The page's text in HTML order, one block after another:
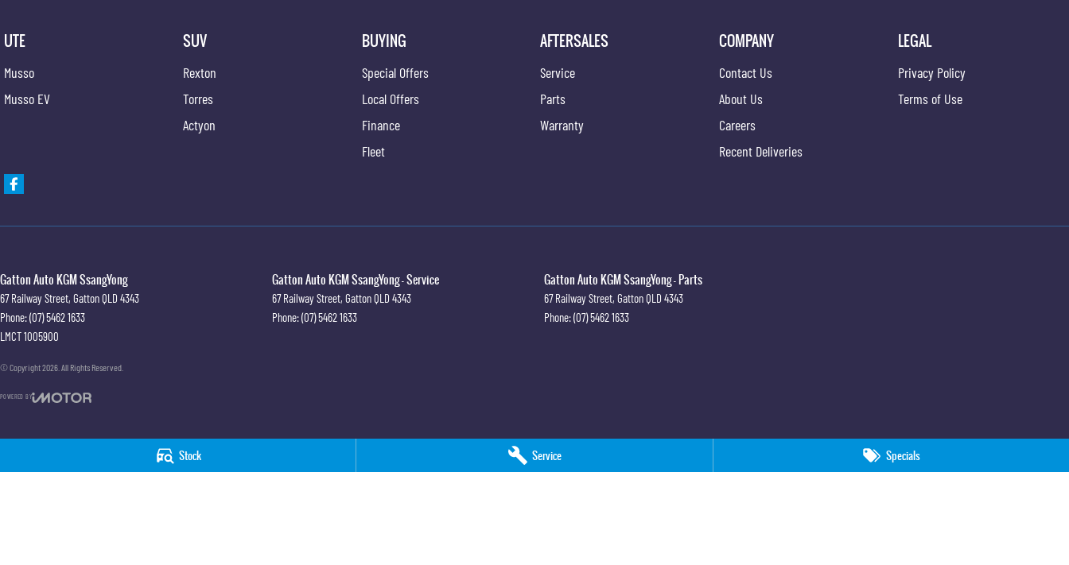
Stock Service Specials
UTE
Musso
Musso EV
SUV
Rexton
Torres
Actyon
BUYING
Special Offers
Local Offers
Finance
Fleet
AFTERSALES
Service
Parts
Warranty
COMPANY
Contact Us
About Us
Careers
Recent Deliveries
LEGAL
Privacy Policy
Terms of Use
Gatton Auto KGM SsangYong
67 Railway Street, GattonQLD 4343
Phone:(07) 5462 1633
LMCT 1005900
Gatton Auto KGM SsangYong - Service
67 Railway Street, GattonQLD 4343
Phone:(07) 5462 1633
Gatton Auto KGM SsangYong - Parts
67 Railway Street, GattonQLD 4343
Phone:(07) 5462 1633
© Copyright2026 . All Rights Reserved.
POWERED BY